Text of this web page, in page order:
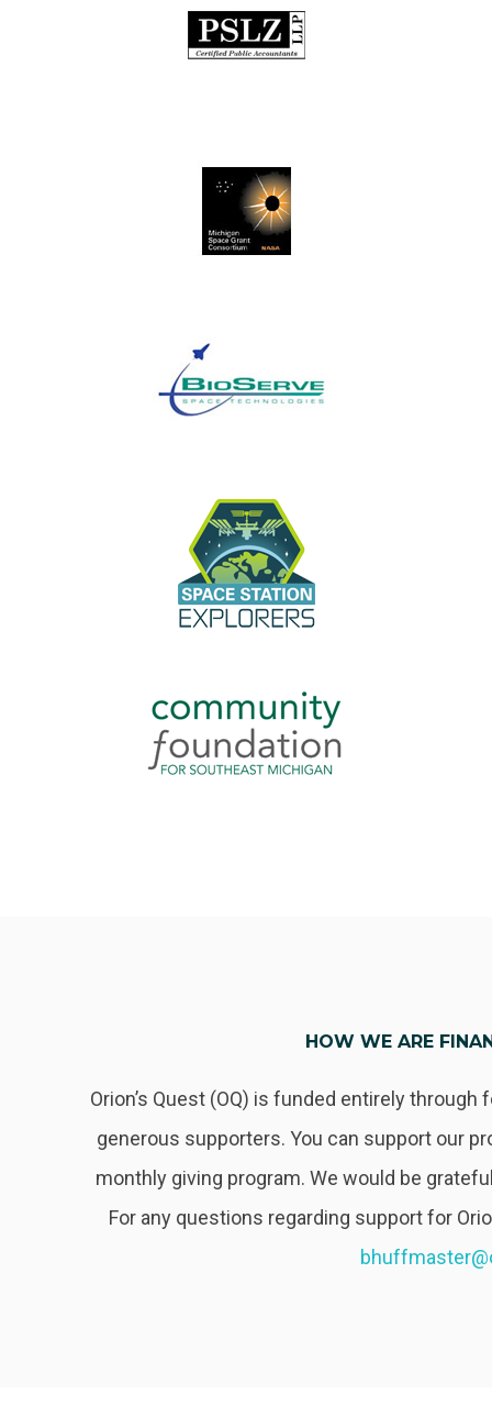
HOW WE ARE
Orion’s Quest (OQ) is funded entirely
generous supporters. You can support our
monthly giving program. We would be
For any questions regarding support for